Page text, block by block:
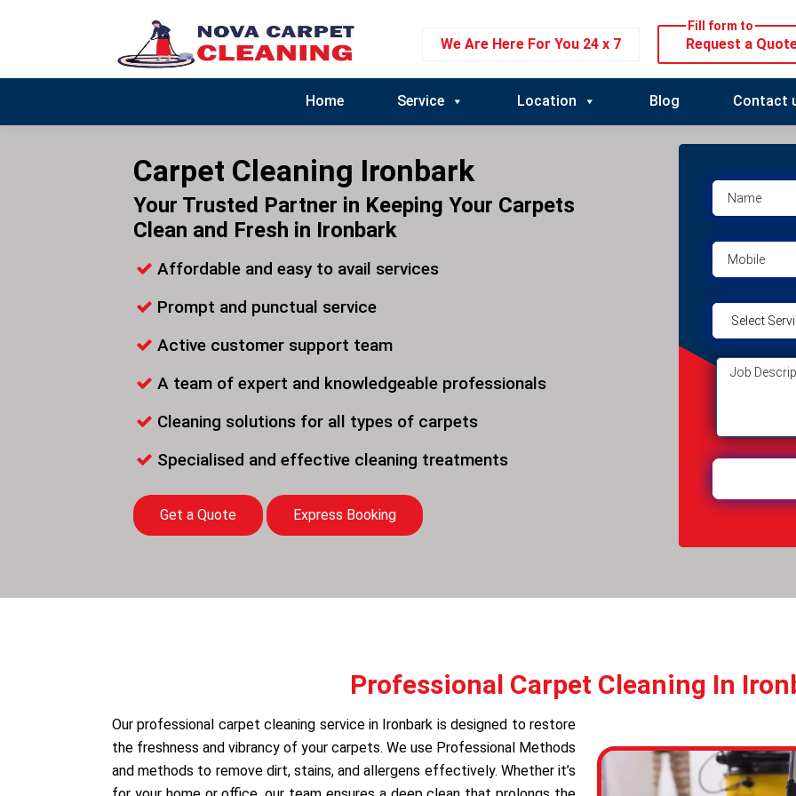
We Are Here For You 24 x 7
Fill form to
Request a
Home Service Location Blog Contact
Carpet Cleaning Ironbark
Your Trusted Partner in Keeping Your Carpets
Clean and Fresh in Ironbark
Affordable and easy to avail services
Prompt and punctual service
Active customer support team
A team of expert and knowledgeable professionals
Cleaning solutions for all types of carpets
Specialised and effective cleaning treatments
Get a Quote Express Booking
Professional Carpet Cleaning In
Our professional carpet cleaning service in Ironbark is designed to restore
the freshness and vibrancy of your carpets. We use Professional Methods
and methods to remove dirt, stains, and allergens effectively. Whether it’s